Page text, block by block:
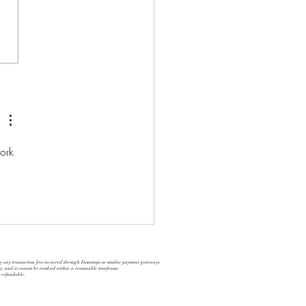
transaction fees incurred through Instamojo or similar payment gateways.
and it cannot be resolved within a reasonable timeframe.
refundable.